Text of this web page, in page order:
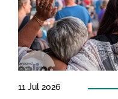
11 Jul 2026